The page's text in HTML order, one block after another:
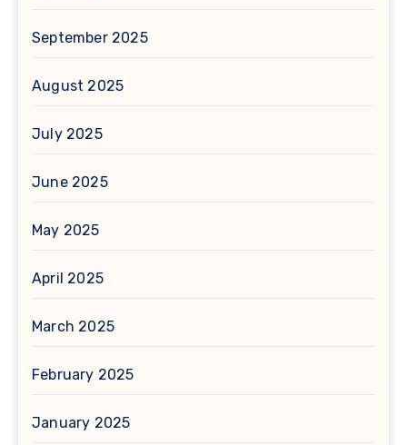
September 2025
August 2025
July 2025
June 2025
May 2025
April 2025
March 2025
February 2025
January 2025